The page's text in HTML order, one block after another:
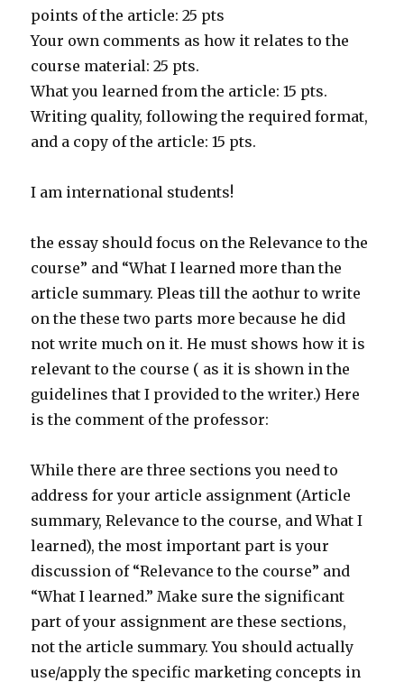
points of the article: 25 pts
Your own comments as how it relates to the
course material: 25 pts.
What you learned from the article: 15 pts.
Writing quality, following the required format,
and a copy of the article: 15 pts.
I am international students!
the essay should focus on the Relevance to the
course” and “What I learned more than the
article summary. Pleas till the aothur to write
on the these two parts more because he did
not write much on it. He must shows how it is
relevant to the course ( as it is shown in the
guidelines that I provided to the writer.) Here
is the comment of the professor:
While there are three sections you need to
address for your article assignment (Article
summary, Relevance to the course, and What I
learned), the most important part is your
discussion of “Relevance to the course” and
“What I learned.” Make sure the significant
part of your assignment are these sections,
not the article summary. You should actually
use/apply the specific marketing concepts in